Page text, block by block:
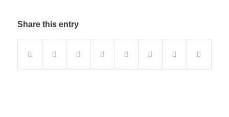
Share this entry